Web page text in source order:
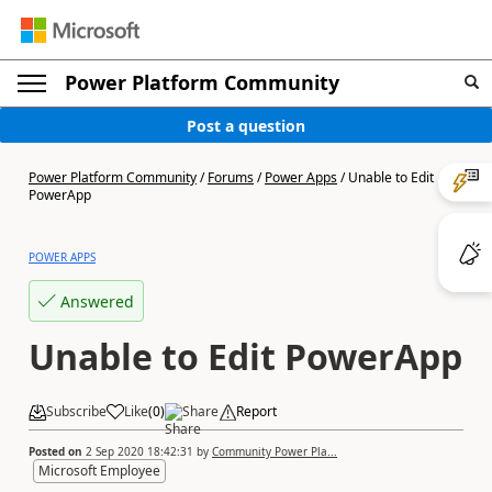
Power Platform Community
Post a question
Power Platform Community/Forums/Power Apps/Unable to Edit
PowerApp
POWER APPS
Answered
Unable to Edit PowerApp
Subscribe Like(0) Share Report
Posted on 2 Sep 2020 18:42:31 by Community Power Pla...
Microsoft Employee